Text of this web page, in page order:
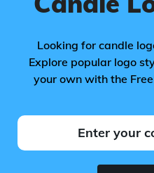
Looking for candle
Explore popular logo
your own with the